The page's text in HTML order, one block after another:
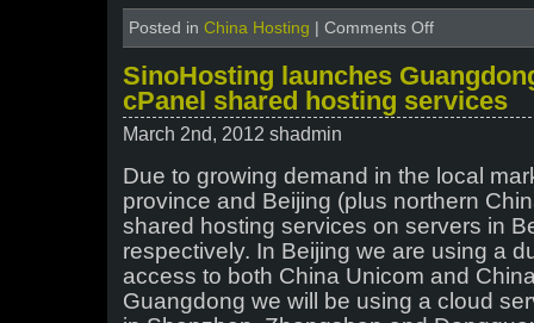
Posted in China Hosting Comments Offon
for
our
Shanghai
hosting
server
SinoHosting launches
cPanel shared hosting services
March 2nd, 2012 shadmin
Due to growing demand in the local
province and Beijing (plus northern
shared hosting services on servers in
respectively. In Beijing we are using a
access to both China Unicom and
Guangdong we will be using a cloud